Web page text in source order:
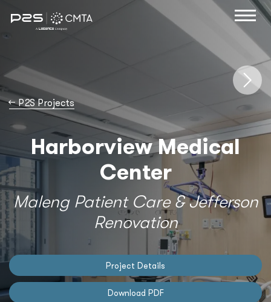
→ P2S Projects
Harborview Medical
Center
Maleng Patient Care & Jefferson
Renovation
Project Details
Download PDF